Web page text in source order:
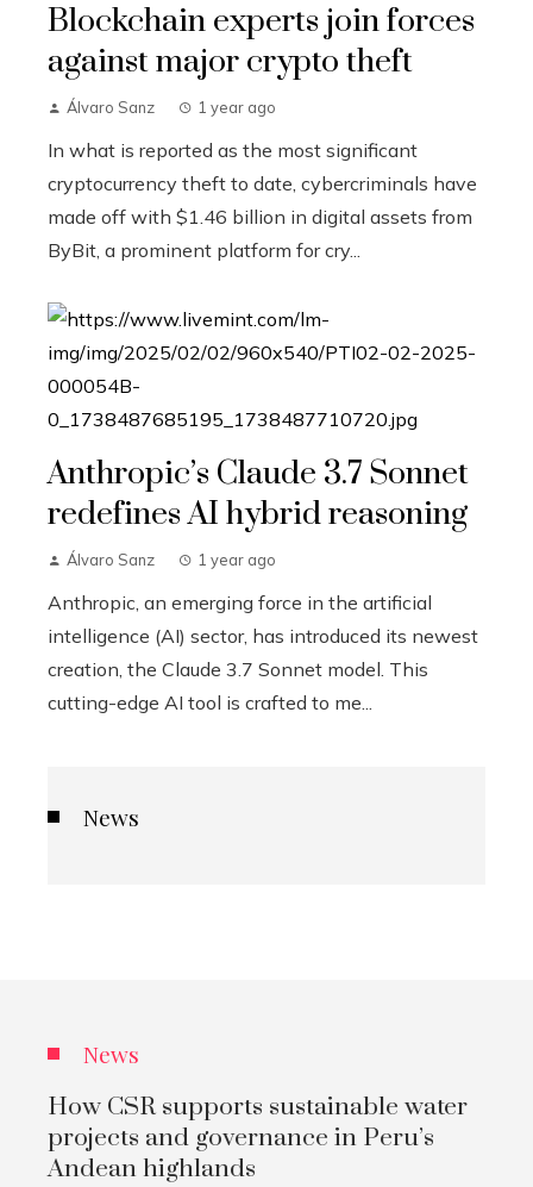
Blockchain experts join forces
against major crypto theft
Álvaro Sanz 1 year ago
In what is reported as the most significant
cryptocurrency theft to date, cybercriminals have
made off with $1.46 billion in digital assets from
ByBit, a prominent platform for cry...
Anthropic’s Claude 3.7 Sonnet
redefines AI hybrid reasoning
Álvaro Sanz 1 year ago
Anthropic, an emerging force in the artificial
intelligence (AI) sector, has introduced its newest
creation, the Claude 3.7 Sonnet model. This
cutting-edge AI tool is crafted to me...
News
News
How CSR supports sustainable water
projects and governance in Peru’s
Andean highlands